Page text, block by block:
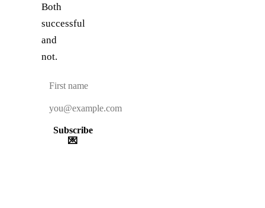
Both
successful
and
not.
Subscribe
💌